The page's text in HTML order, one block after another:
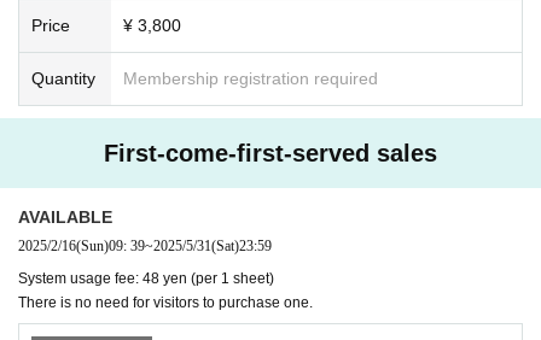
Price ¥ 3,800
Quantity Membership registration required
First-come-first-served sales
AVAILABLE
2025/2/16(Sun)09: 39~2025/5/31(Sat)23:59
System usage fee: 48 yen (per 1 sheet)
There is no need for visitors to purchase one.